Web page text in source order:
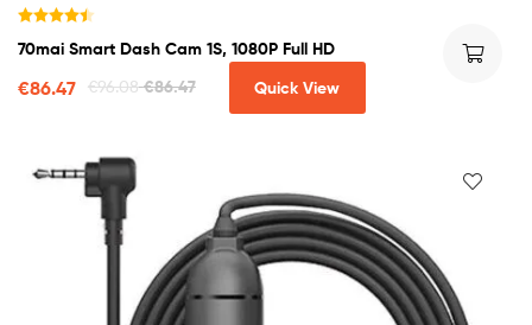
out of 5
70mai Smart Dash Cam 1S, 1080P Full HD
€96.08 €86.47
€86.47 Quick View